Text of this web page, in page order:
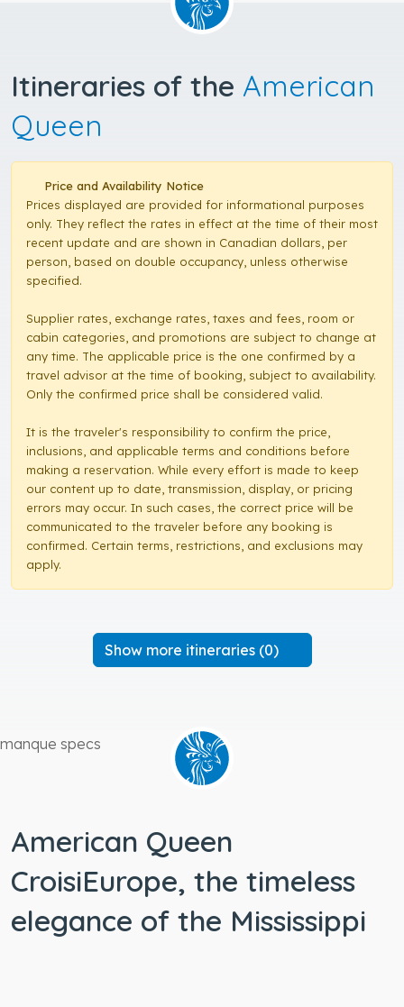
Itineraries of the American
Queen
Price and Availability Notice
Prices displayed are provided for informational purposes
only. They reflect the rates in effect at the time of their most
recent update and are shown in Canadian dollars, per
person, based on double occupancy, unless otherwise
specified.
Supplier rates, exchange rates, taxes and fees, room or
cabin categories, and promotions are subject to change at
any time. The applicable price is the one confirmed by a
travel advisor at the time of booking, subject to availability.
Only the confirmed price shall be considered valid.
It is the traveler's responsibility to confirm the price,
inclusions, and applicable terms and conditions before
making a reservation. While every effort is made to keep
our content up to date, transmission, display, or pricing
errors may occur. In such cases, the correct price will be
communicated to the traveler before any booking is
confirmed. Certain terms, restrictions, and exclusions may
apply.
Show more itineraries (0)
manque specs
American Queen
CroisiEurope, the timeless
elegance of the Mississippi